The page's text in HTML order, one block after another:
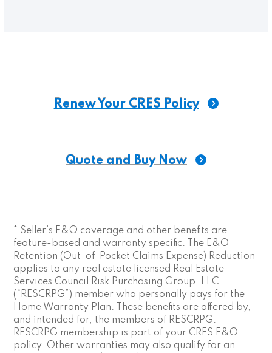
* Seller’s E&O coverage and other benefits are
feature-based and warranty specific. The E&O
Retention (Out-of-Pocket Claims Expense) Reduction
applies to any real estate licensed Real Estate
Services Council Risk Purchasing Group, LLC.
(“RESCRPG”) member who personally pays for the
Home Warranty Plan. These benefits are offered by,
and intended for, the members of RESCRPG.
RESCRPG membership is part of your CRES E&O
policy. Other warranties may also qualify for an